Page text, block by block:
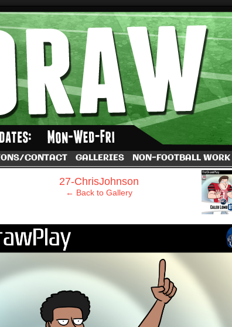
by Dave Rappoccio
CONTACT GALLERIES NON-FOOTBALL WORK
27-ChrisJohnson
← Back to Gallery ›